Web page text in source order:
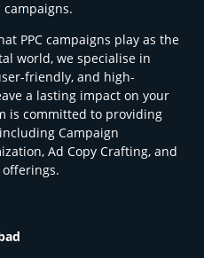
campaigns.
PPC campaigns play as the
world, we specialise in
friendly, and high-
a lasting impact on your
is committed to providing
Campaign
Ad Copy Crafting, and